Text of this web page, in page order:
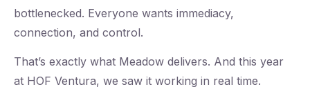
bottlenecked. Everyone wants immediacy,
connection, and control.
That’s exactly what Meadow delivers. And this year
at HOF Ventura, we saw it working in real time.